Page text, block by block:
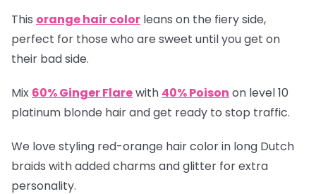
This orange hair color leans on the fiery side,
perfect for those who are sweet until you get on
their bad side.
Mix 60% Ginger Flarewith 40% Poison on level 10
platinum blonde hair and get ready to stop traffic.
We love styling red-orange hair color in long Dutch
braids with added charms and glitter for extra
personality.